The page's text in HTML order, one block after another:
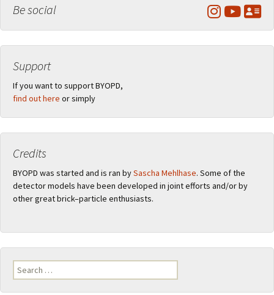
Be social
Support
If you want to support BYOPD,
find out here or simply
Credits
BYOPD was started and is ran bySascha Mehlhase. Some of the
detector models have been developed in joint efforts and/or by
other great brick–particle enthusiasts.
Search
for: